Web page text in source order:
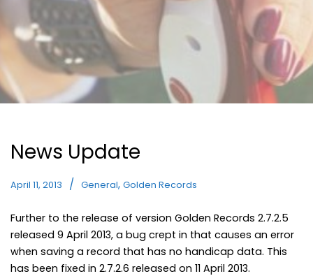
News Update
April 11, 2013 General, Golden Records
Further to the release of version Golden Records 2.7.2.5
released 9 April 2013, a bug crept in that causes an error
when saving a record that has no handicap data. This
has been fixed in 2.7.2.6 released on 11 April 2013.